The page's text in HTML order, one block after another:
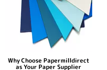
Why Choose Papermilldirect
as Your Paper Supplier